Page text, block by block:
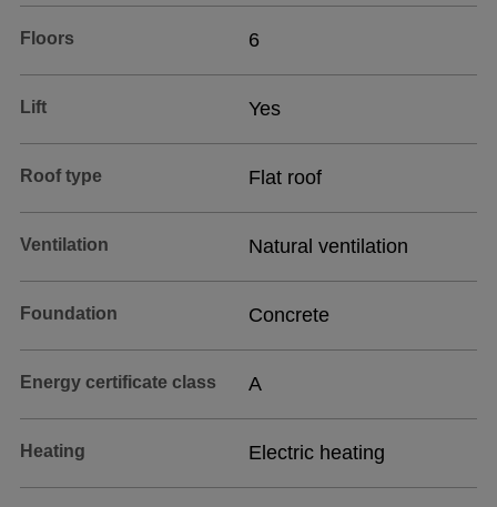
Floors 6
Lift Yes
Roof type Flat roof
Ventilation Natural ventilation
Foundation Concrete
Energy certificate class A
Heating Electric heating